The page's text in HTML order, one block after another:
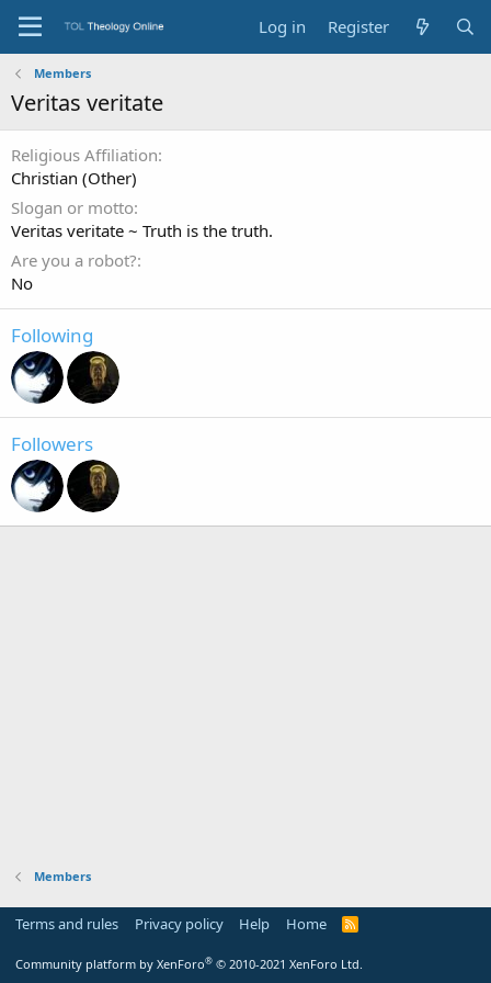
Log in Register
Members
Veritas veritate
Religious Affiliation
Christian (Other)
Slogan or motto
Veritas veritate ~ Truth is the truth.
Are you a robot?
No
Following
Followers
Members
Terms and rules Privacy policy Help Home
R
Community platform by XenForo® © 2010-2021 XenForo Ltd.